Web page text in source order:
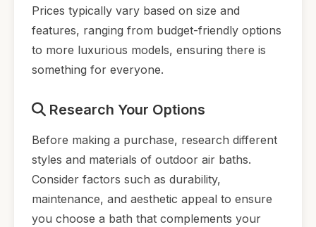
Prices typically vary based on size and
features, ranging from budget-friendly options
to more luxurious models, ensuring there is
something for everyone.
Research Your Options
Before making a purchase, research different
styles and materials of outdoor air baths.
Consider factors such as durability,
maintenance, and aesthetic appeal to ensure
you choose a bath that complements your